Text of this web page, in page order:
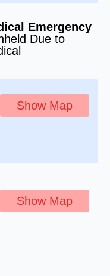
Emergency
Due to
Show Map
Show Map